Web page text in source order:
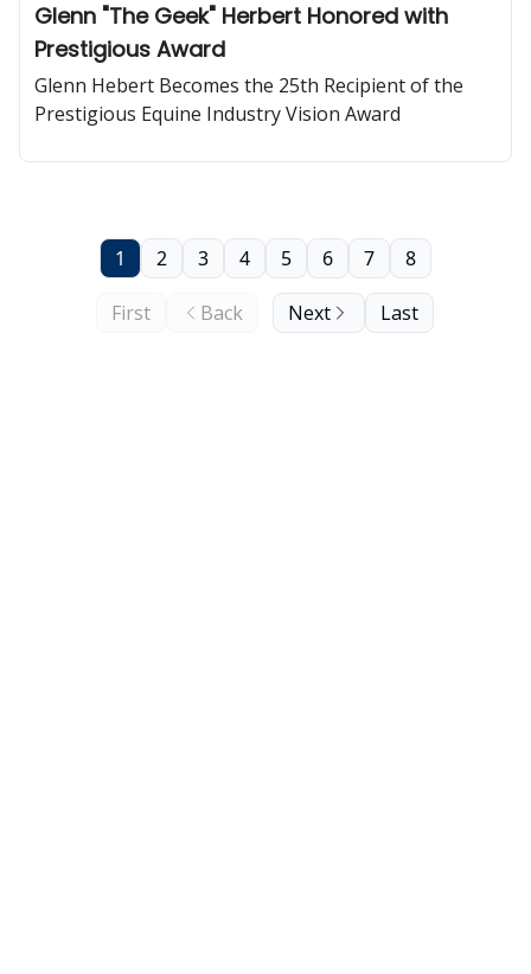
Glenn "The Geek" Herbert Honored with
Prestigious Award
Glenn Hebert Becomes the 25th Recipient of the
Prestigious Equine Industry Vision Award
First Back
1 2 3 4 5 6 7 8
Next Last